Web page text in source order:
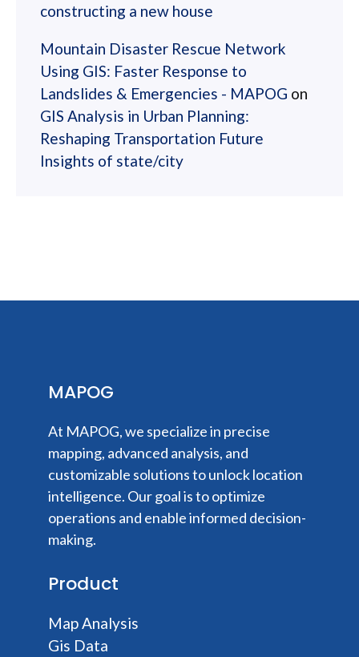
constructing a new house
Mountain Disaster Rescue Network
Using GIS: Faster Response to
Landslides & Emergencies - MAPOG on
GIS Analysis in Urban Planning:
Reshaping Transportation Future
Insights of state/city
MAPOG
At MAPOG, we specialize in precise
mapping, advanced analysis, and
customizable solutions to unlock location
intelligence. Our goal is to optimize
operations and enable informed decision-
making.
Product
Map Analysis
Gis Data